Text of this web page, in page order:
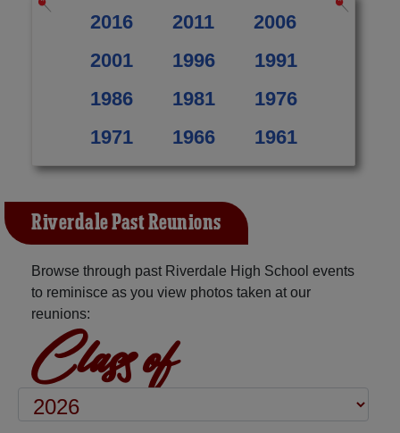
2016 2011
2006
2001
1996
1991
1986
1981
1976
1971
1966 1961
Riverdale Past Reunions
Browse through past Riverdale High School events
to reminisce as you view photos taken at our
reunions:
Class of